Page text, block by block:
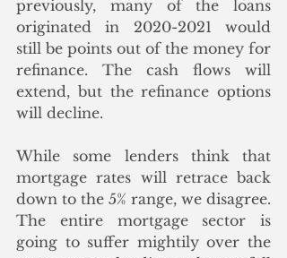
previously, many of the loans
originated in 2020-2021 would
still be points out of the money for
refinance. The cash flows will
extend, but the refinance options
will decline.
While some lenders think that
mortgage rates will retrace back
down to the 5% range, we disagree.
The entire mortgage sector is
going to suffer mightily over the